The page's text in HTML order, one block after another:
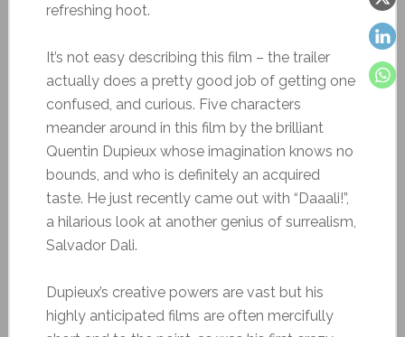
refreshing hoot.
It’s not easy describing this film – the trailer
actually does a pretty good job of getting one
confused, and curious. Five characters
meander around in this film by the brilliant
Quentin Dupieux whose imagination knows no
bounds, and who is definitely an acquired
taste. He just recently came out with “Daaali!”,
a hilarious look at another genius of surrealism,
Salvador Dali.
Dupieux’s creative powers are vast but his
highly anticipated films are often mercifully